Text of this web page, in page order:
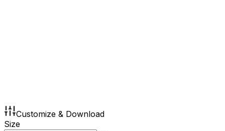
Customize & Download
Size